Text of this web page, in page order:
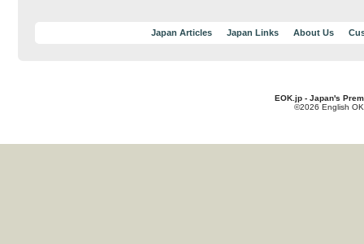
Japan Articles Japan Links About Us
EOK.jp - Japan's
©2026 English